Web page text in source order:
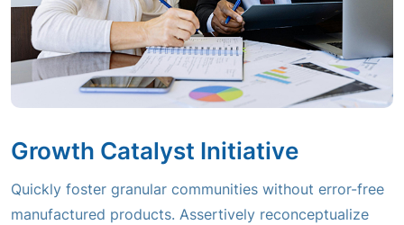
Growth Catalyst Initiative
Quickly foster granular communities without error-free
manufactured products. Assertively reconceptualize